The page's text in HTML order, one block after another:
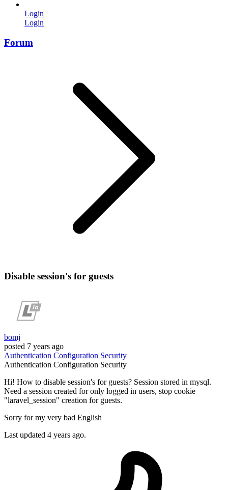
Login
Login
Forum
Disable session's for guests
bomj
posted 7 years ago
Authentication Configuration Security
Authentication Configuration Security
Hi! How to disable session's for guests? Session stored in mysql.
Need a session created for only logged in users, stop cookie
"laravel_session" creation for guests.
Sorry for my very bad English
Last updated 4 years ago.